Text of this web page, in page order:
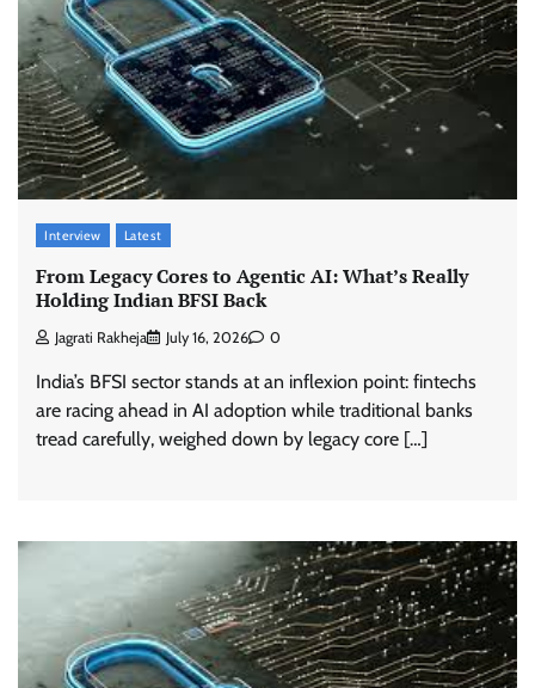
Interview Latest
From Legacy Cores to Agentic AI: What’s Really
Holding Indian BFSI Back
Jagrati Rakheja July 16, 2026 0
India’s BFSI sector stands at an inflexion point: fintechs
are racing ahead in AI adoption while traditional banks
tread carefully, weighed down by legacy core […]